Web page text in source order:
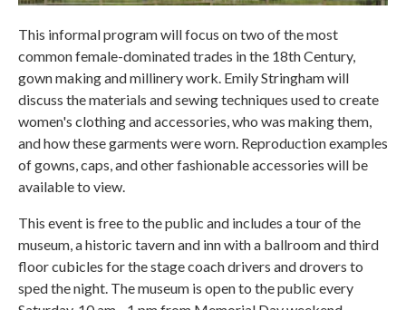
This informal program will focus on two of the most
common female-dominated trades in the 18th Century,
gown making and millinery work. Emily Stringham will
discuss the materials and sewing techniques used to create
women's clothing and accessories, who was making them,
and how these garments were worn. Reproduction examples
of gowns, caps, and other fashionable accessories will be
available to view.
This event is free to the public and includes a tour of the
museum, a historic tavern and inn with a ballroom and third
floor cubicles for the stage coach drivers and drovers to
sped the night. The museum is open to the public every